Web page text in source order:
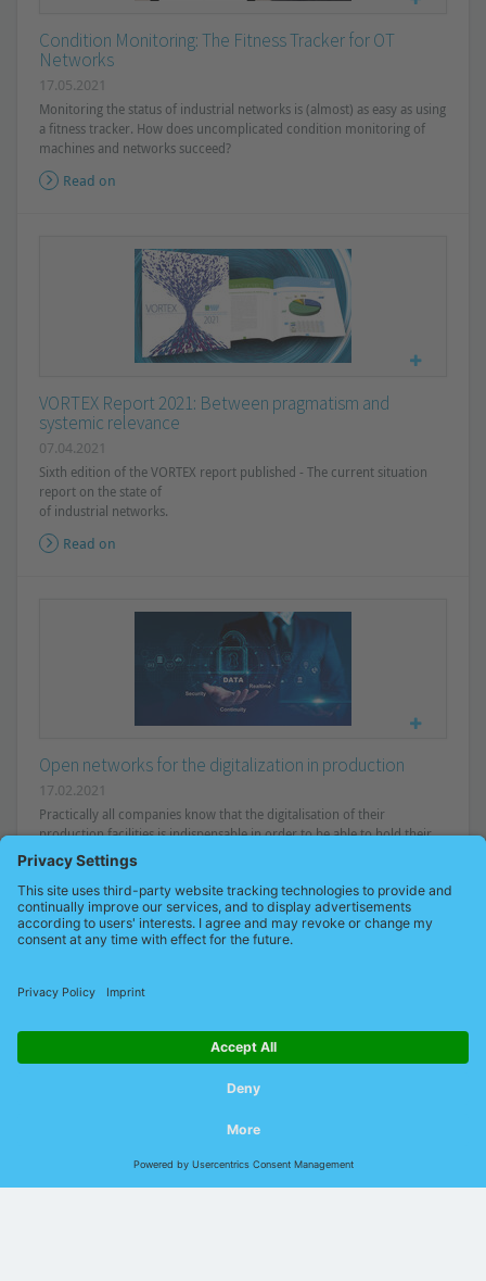
Condition Monitoring: The Fitness Tracker for OT
Networks
17.05.2021
Monitoring the status of industrial networks is (almost) as easy as using
a fitness tracker. How does uncomplicated condition monitoring of
machines and networks succeed?
Read on
VORTEX Report 2021: Between pragmatism and
systemic relevance
07.04.2021
Sixth edition of the VORTEX report published - The current situation
report on the state of
of industrial networks.
Read on
Open networks for the digitalization in production
17.02.2021
Practically all companies know that the digitalisation of their
production facilities is indispensable in order to be able to hold their
own. In order not to stand in their own way in this endeavour, [...]
Read on